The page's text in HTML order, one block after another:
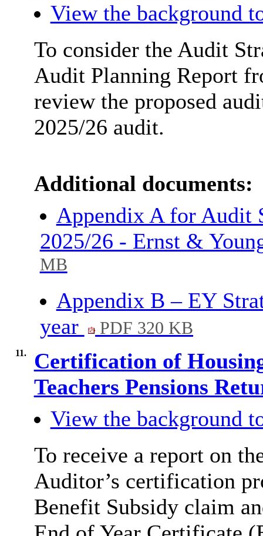
View the background
To consider the Audit
Audit Planning Report
review the proposed
2025/26 audit.
Additional documents:
Appendix A for Audit
2025/26 - Ernst &
MB
Appendix B – EY
year
PDF 320 KB
11.
Certification of
Teachers Pensions
View the background
To receive a report on
Auditor’s certification
Benefit Subsidy claim